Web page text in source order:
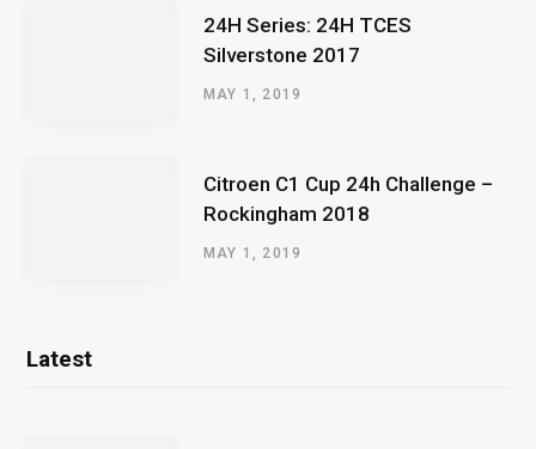
24H Series: 24H TCES
Silverstone 2017
MAY 1, 2019
Citroen C1 Cup 24h Challenge –
Rockingham 2018
MAY 1, 2019
Latest